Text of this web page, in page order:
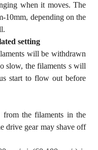
when it moves. The
10mm, depending on the
setting
will be withdrawn
slow, the filaments s will
start to flow out before
from the filaments in the
drive gear may shave off